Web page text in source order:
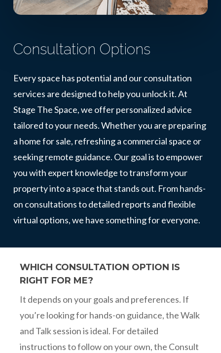
Consultation Options
Every space has potential and our consultation
services are designed to help you unlock it. At
Stage The Space, we offer personalized advice
tailored to your needs. Whether you are preparing
a home for sale, refreshing a commercial space or
seeking remote guidance. Our goal is to empower
you with expert knowledge to transform your
property into a space that stands out. From hands-
on consultations to detailed reports and flexible
virtual options, we have something for everyone.
WHICH CONSULTATION OPTION IS
RIGHT FOR ME?
It depends on your goals and preferences. If
you’re looking for hands-on guidance, the Walk
and Talk session is ideal. For detailed
instructions to follow on your own, the Consult